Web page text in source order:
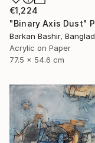
€1,224
Barkan Bashir,
Acrylic on Paper
77.5 x 54.6 cm